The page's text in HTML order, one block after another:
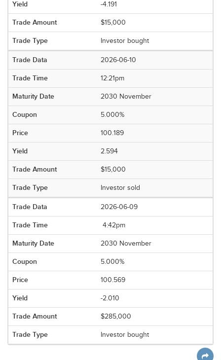
-4.191
$15,000
Investor bought
2026-06-10
12:21pm
2030 November
5.000%
100.189
2.594
$15,000
Investor sold
2026-06-09
4:42pm
2030 November
5.000%
100.569
-2.010
$285,000
Investor bought